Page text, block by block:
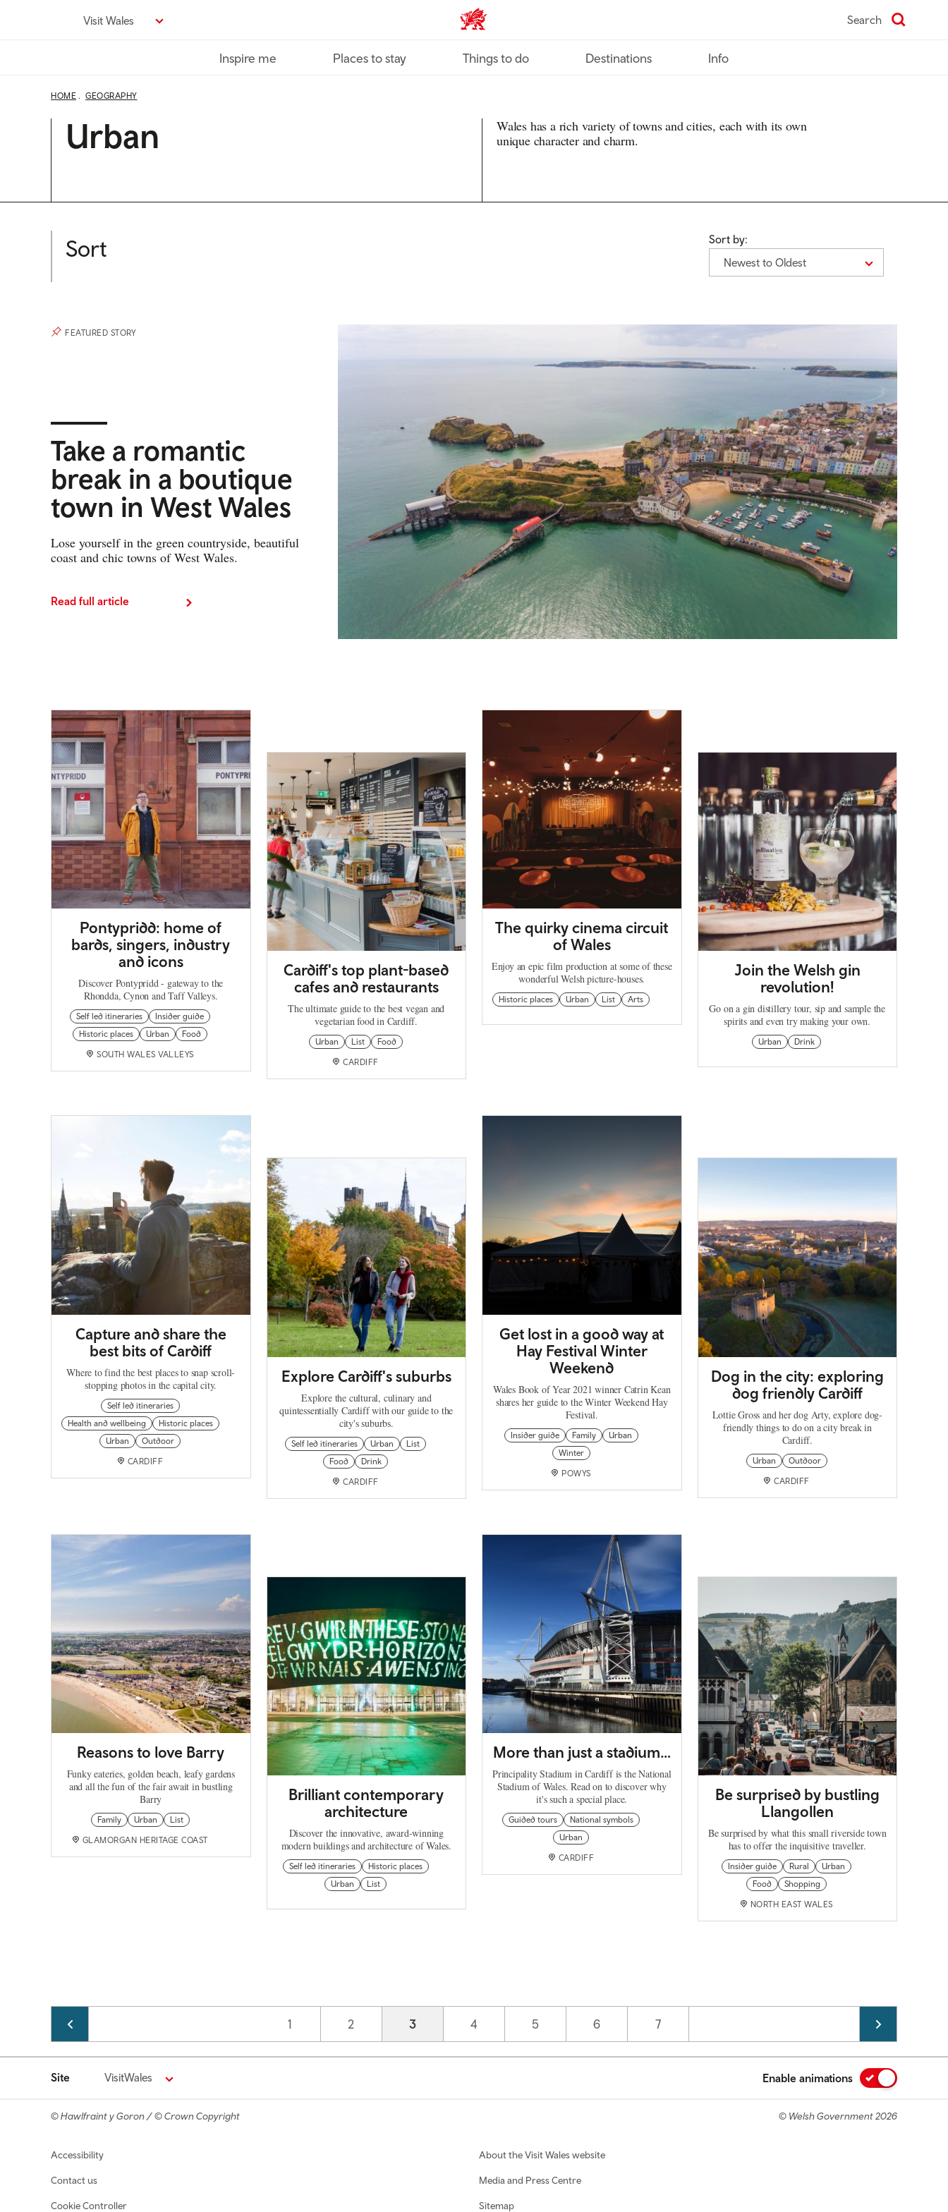
Visit Wales VisitWales home Search
Inspire me Places to stay Things to do Destinations Info
HOME GEOGRAPHY
Urban
Wales has a rich variety of towns and cities, each with its own
unique character and charm.
Sort
Sort by:
Newest to Oldest
FEATURED STORY
Take a romantic
break in a boutique
town in West Wales
Lose yourself in the green countryside, beautiful
coast and chic towns of West Wales.
Read full article
Pontypridd: home of
bards, singers, industry
and icons
Discover Pontypridd - gateway to the
Rhondda, Cynon and Taff Valleys.
Self led itineraries
Insider guide
Historic places
Urban Food
SOUTH WALES VALLEYS
Cardiff's top plant-based
cafes and restaurants
The ultimate guide to the best vegan and
vegetarian food in Cardiff.
Urban List Food
CARDIFF
The quirky cinema circuit
of Wales
Enjoy an epic film production at some of these
wonderful Welsh picture-houses.
Historic places Urban List Arts
Join the Welsh gin
revolution!
Go on a gin distillery tour, sip and sample the
spirits and even try making your own.
Urban Drink
Capture and share the
best bits of Cardiff
Where to find the best places to snap scroll-
stopping photos in the capital city.
Self led itineraries
Health and wellbeing
Historic places
Urban
Outdoor
CARDIFF
Explore Cardiff's suburbs
Explore the cultural, culinary and
quintessentially Cardiff with our guide to the
city's suburbs.
Self led itineraries Urban
List
Food
Drink
CARDIFF
Get lost in a good way at
Hay Festival Winter
Weekend
Wales Book of Year 2021 winner Catrin Kean
shares her guide to the Winter Weekend Hay
Festival.
Insider guide Family
Urban
Winter
POWYS
Dog in the city: exploring
dog friendly Cardiff
Lottie Gross and her dog Arty, explore dog-
friendly things to do on a city break in
Cardiff.
Urban Outdoor
CARDIFF
Reasons to love Barry
Funky eateries, golden beach, leafy gardens
and all the fun of the fair await in bustling
Barry
Family Urban List
GLAMORGAN HERITAGE COAST
Brilliant contemporary
architecture
Discover the innovative, award-winning
modern buildings and architecture of Wales.
Self led itineraries
Historic places
Urban
List
More than just a stadium…
Principality Stadium in Cardiff is the National
Stadium of Wales. Read on to discover why
it's such a special place.
Guided tours
National symbols
Urban
CARDIFF
Be surprised by bustling
Llangollen
Be surprised by what this small riverside town
has to offer the inquisitive traveller.
Insider guide Rural
Urban
Food
Shopping
NORTH EAST WALES
Pagination Page
1 Page
2 Current page
3 Page
4 Page
5 Page
6 Page
7
Site VisitWales Enable animations
© Hawlfraint y Goron / © Crown Copyright © Welsh Government 2026
Footer navigation
Accessibility
Contact us
Cookie Controller
About the Visit Wales website
Media and Press Centre
Sitemap